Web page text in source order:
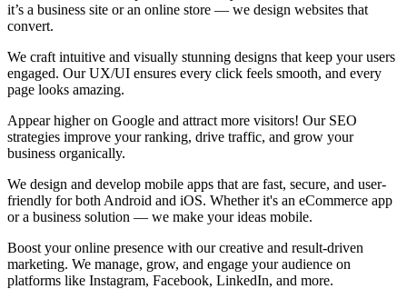
it’s a business site or an online store — we design websites that
convert.
We craft intuitive and visually stunning designs that keep your users
engaged. Our UX/UI ensures every click feels smooth, and every
page looks amazing.
Appear higher on Google and attract more visitors! Our SEO
strategies improve your ranking, drive traffic, and grow your
business organically.
We design and develop mobile apps that are fast, secure, and user-
friendly for both Android and iOS. Whether it's an eCommerce app
or a business solution — we make your ideas mobile.
Boost your online presence with our creative and result-driven
marketing. We manage, grow, and engage your audience on
platforms like Instagram, Facebook, LinkedIn, and more.